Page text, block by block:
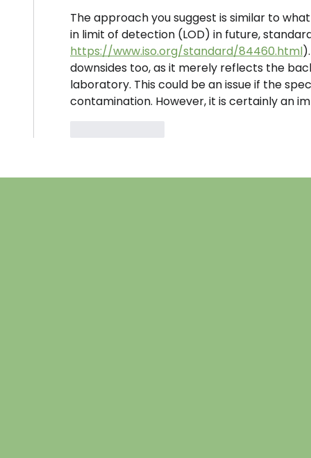
The approach you suggest is similar to
in limit of detection (LOD) in future,
https://www.iso.org/standard/84460.html
downsides too, as it merely reflects the
laboratory. This could be an issue if the
contamination. However, it is certainly an